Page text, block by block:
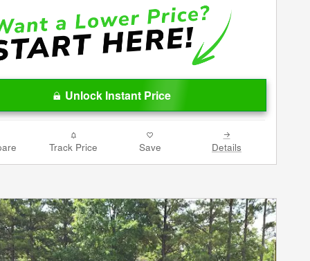
Unlock Instant Price
Track Price Save Details